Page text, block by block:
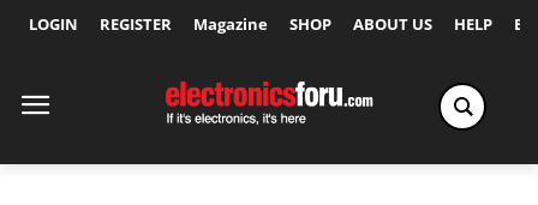
LOGIN REGISTER Magazine SHOP ABOUT US HELP